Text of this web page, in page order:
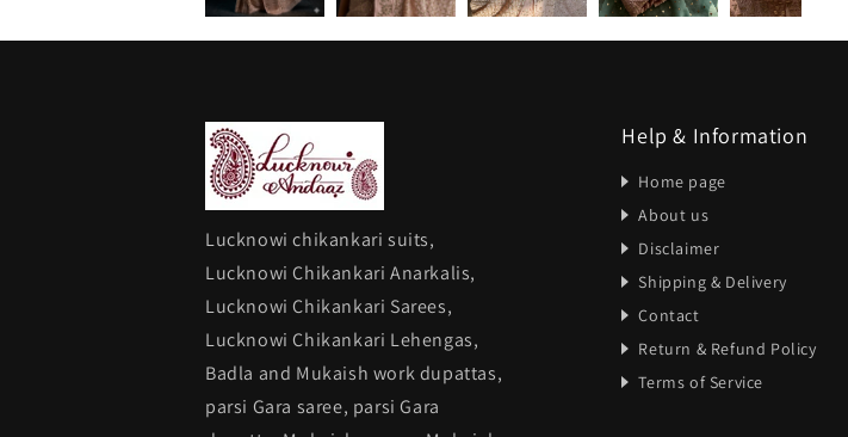
Lucknowi chikankari suits,
Lucknowi Chikankari Anarkalis,
Lucknowi Chikankari Sarees,
Lucknowi Chikankari Lehengas,
Badla and Mukaish work dupattas,
parsi Gara saree, parsi Gara
Help & Information
Home page
About us
Disclaimer
Shipping & Delivery
Contact
Return & Refund Policy
Terms of Service